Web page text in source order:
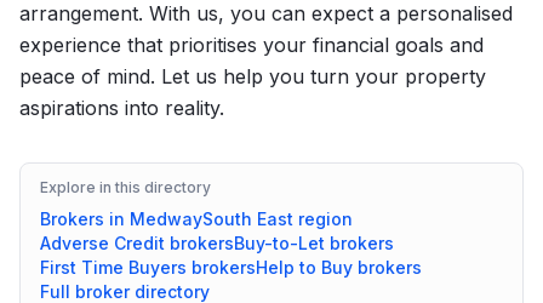
arrangement. With us, you can expect a personalised
experience that prioritises your financial goals and
peace of mind. Let us help you turn your property
aspirations into reality.
Explore in this directory
Brokers in MedwaySouth East region
Adverse Credit brokersBuy-to-Let brokers
First Time Buyers brokersHelp to Buy brokers
Full broker directory